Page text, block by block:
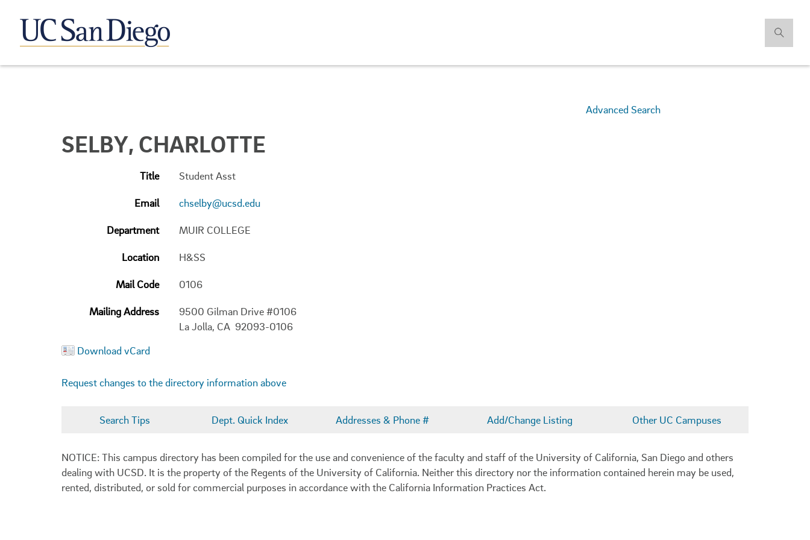
Advanced Search
SELBY, CHARLOTTE
Title Student Asst
Email chselby@ucsd.edu
Department MUIR COLLEGE
Location H&SS
Mail Code 0106
Mailing Address
9500 Gilman Drive #0106
La Jolla, CA 92093-0106
Download vCard
Request changes to the directory information above
Search Tips Dept. Quick Index Addresses & Phone # Add/Change Listing Other UC Campuses
NOTICE: This campus directory has been compiled for the use and convenience of the faculty and staff of the University of California, San Diego and others
dealing with UCSD. It is the property of the Regents of the University of California. Neither this directory nor the information contained herein may be used,
rented, distributed, or sold for commercial purposes in accordance with the California Information Practices Act.